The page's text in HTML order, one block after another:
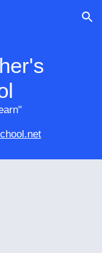
Skip to navigation